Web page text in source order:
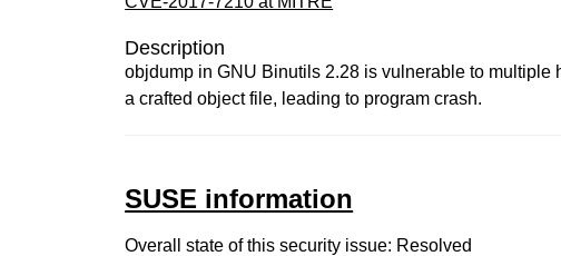
Description
objdump in GNU Binutils 2.28 is vulnerable to multiple
a crafted object file, leading to program crash.
SUSE information
Overall state of this security issue: Resolved